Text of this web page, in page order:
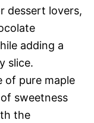
dessert lovers,
adding a
slice.
of pure maple
sweetness
the